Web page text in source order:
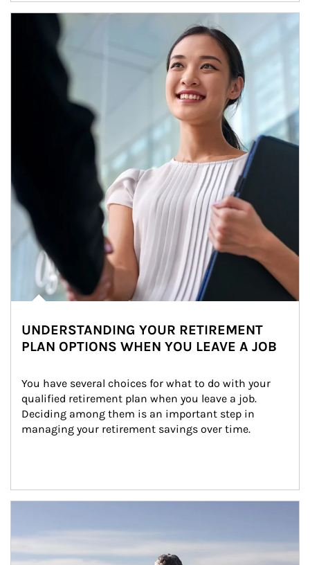
Article Image
UNDERSTANDING YOUR RETIREMENT
PLAN OPTIONS WHEN YOU LEAVE A JOB
You have several choices for what to do with your
qualified retirement plan when you leave a job.
Deciding among them is an important step in
managing your retirement savings over time.